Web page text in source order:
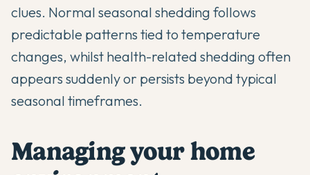
clues. Normal seasonal shedding follows
predictable patterns tied to temperature
changes, whilst health-related shedding often
appears suddenly or persists beyond typical
seasonal timeframes.
Managing your home